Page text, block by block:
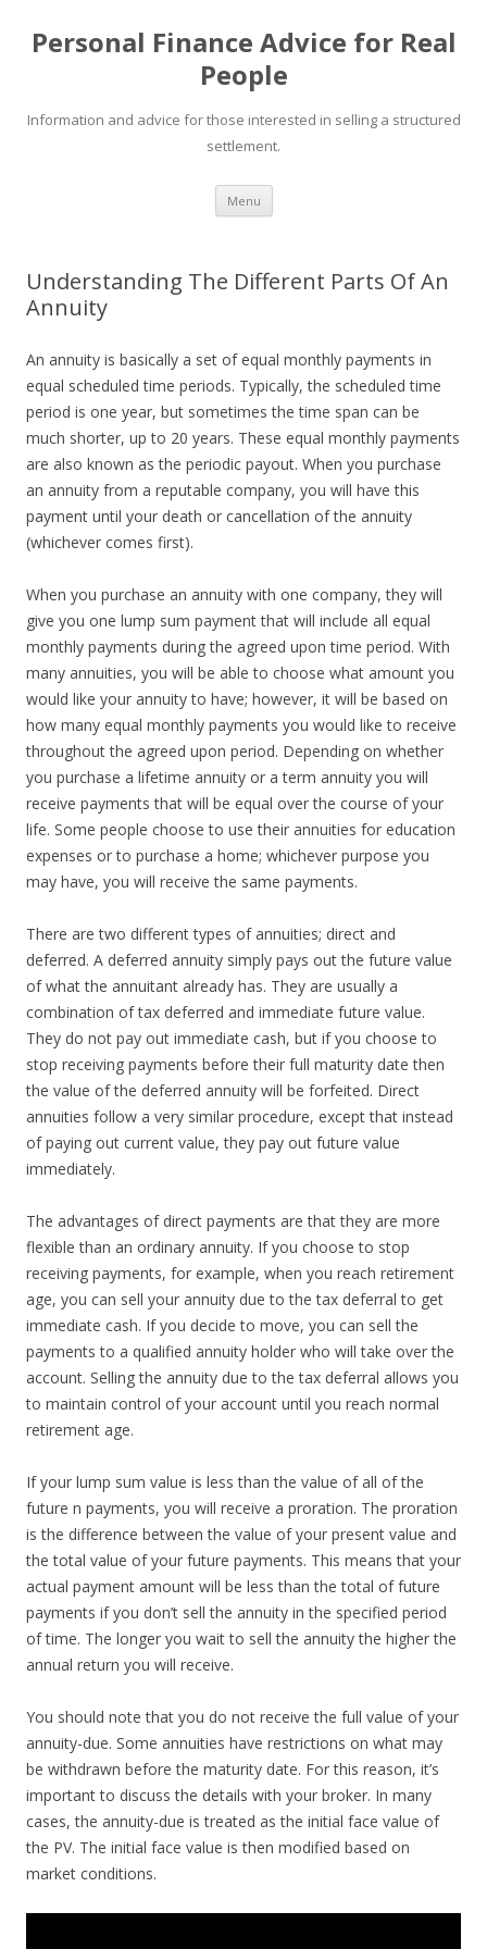
Personal Finance Advice for Real
People
Information and advice for those interested in selling a structured
settlement.
Menu Skip
content
Understanding The Different Parts Of An
Annuity
An annuity is basically a set of equal monthly payments in
equal scheduled time periods. Typically, the scheduled time
period is one year, but sometimes the time span can be
much shorter, up to 20 years. These equal monthly payments
are also known as the periodic payout. When you purchase
an annuity from a reputable company, you will have this
payment until your death or cancellation of the annuity
(whichever comes first).
When you purchase an annuity with one company, they will
give you one lump sum payment that will include all equal
monthly payments during the agreed upon time period. With
many annuities, you will be able to choose what amount you
would like your annuity to have; however, it will be based on
how many equal monthly payments you would like to receive
throughout the agreed upon period. Depending on whether
you purchase a lifetime annuity or a term annuity you will
receive payments that will be equal over the course of your
life. Some people choose to use their annuities for education
expenses or to purchase a home; whichever purpose you
may have, you will receive the same payments.
There are two different types of annuities; direct and
deferred. A deferred annuity simply pays out the future value
of what the annuitant already has. They are usually a
combination of tax deferred and immediate future value.
They do not pay out immediate cash, but if you choose to
stop receiving payments before their full maturity date then
the value of the deferred annuity will be forfeited. Direct
annuities follow a very similar procedure, except that instead
of paying out current value, they pay out future value
immediately.
The advantages of direct payments are that they are more
flexible than an ordinary annuity. If you choose to stop
receiving payments, for example, when you reach retirement
age, you can sell your annuity due to the tax deferral to get
immediate cash. If you decide to move, you can sell the
payments to a qualified annuity holder who will take over the
account. Selling the annuity due to the tax deferral allows you
to maintain control of your account until you reach normal
retirement age.
If your lump sum value is less than the value of all of the
future n payments, you will receive a proration. The proration
is the difference between the value of your present value and
the total value of your future payments. This means that your
actual payment amount will be less than the total of future
payments if you don’t sell the annuity in the specified period
of time. The longer you wait to sell the annuity the higher the
annual return you will receive.
You should note that you do not receive the full value of your
annuity-due. Some annuities have restrictions on what may
be withdrawn before the maturity date. For this reason, it’s
important to discuss the details with your broker. In many
cases, the annuity-due is treated as the initial face value of
the PV. The initial face value is then modified based on
market conditions.